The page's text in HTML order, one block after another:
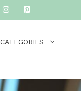
CATEGORIES